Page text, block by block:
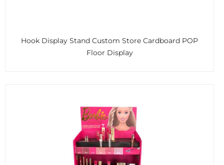
Hook Display Stand Custom Store Cardboard POP
Floor Display